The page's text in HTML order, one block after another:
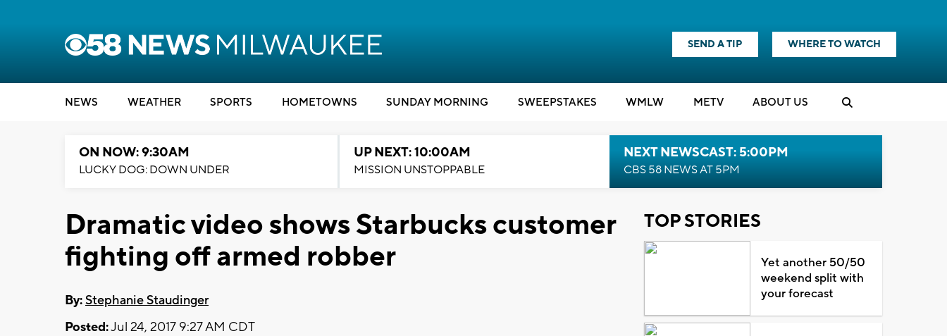
SEND A TIP WHERE TO WATCH
NEWS WEATHER SPORTS HOMETOWNS SUNDAY MORNING SWEEPSTAKES WMLW METV ABOUT US
ON NOW: 9:30AM
LUCKY DOG: DOWN UNDER
UP NEXT: 10:00AM
MISSION UNSTOPPABLE
NEXT NEWSCAST: 5:00PM
CBS 58 NEWS AT 5PM
Dramatic video shows Starbucks customer
fighting off armed robber
By:Stephanie Staudinger
Posted:Jul 24, 2017 9:27 AM CDT
TOP STORIES
Yet another 50/50
weekend split with
your forecast